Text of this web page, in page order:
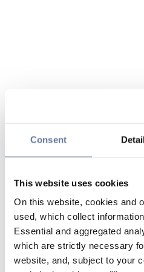
Consent
This website uses cookies
On this website, cookies and
used, which collect
Essential and aggregated
which are strictly necessary
website, and, subject to your